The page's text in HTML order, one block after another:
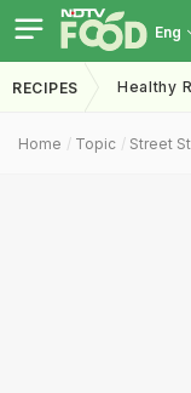
Eng
RECIPES Healthy
Home Topic Street